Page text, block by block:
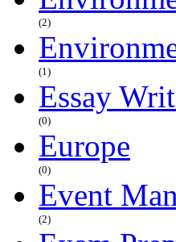
(2)
(1)
Essay
(0)
Europe
(0)
Event
(2)